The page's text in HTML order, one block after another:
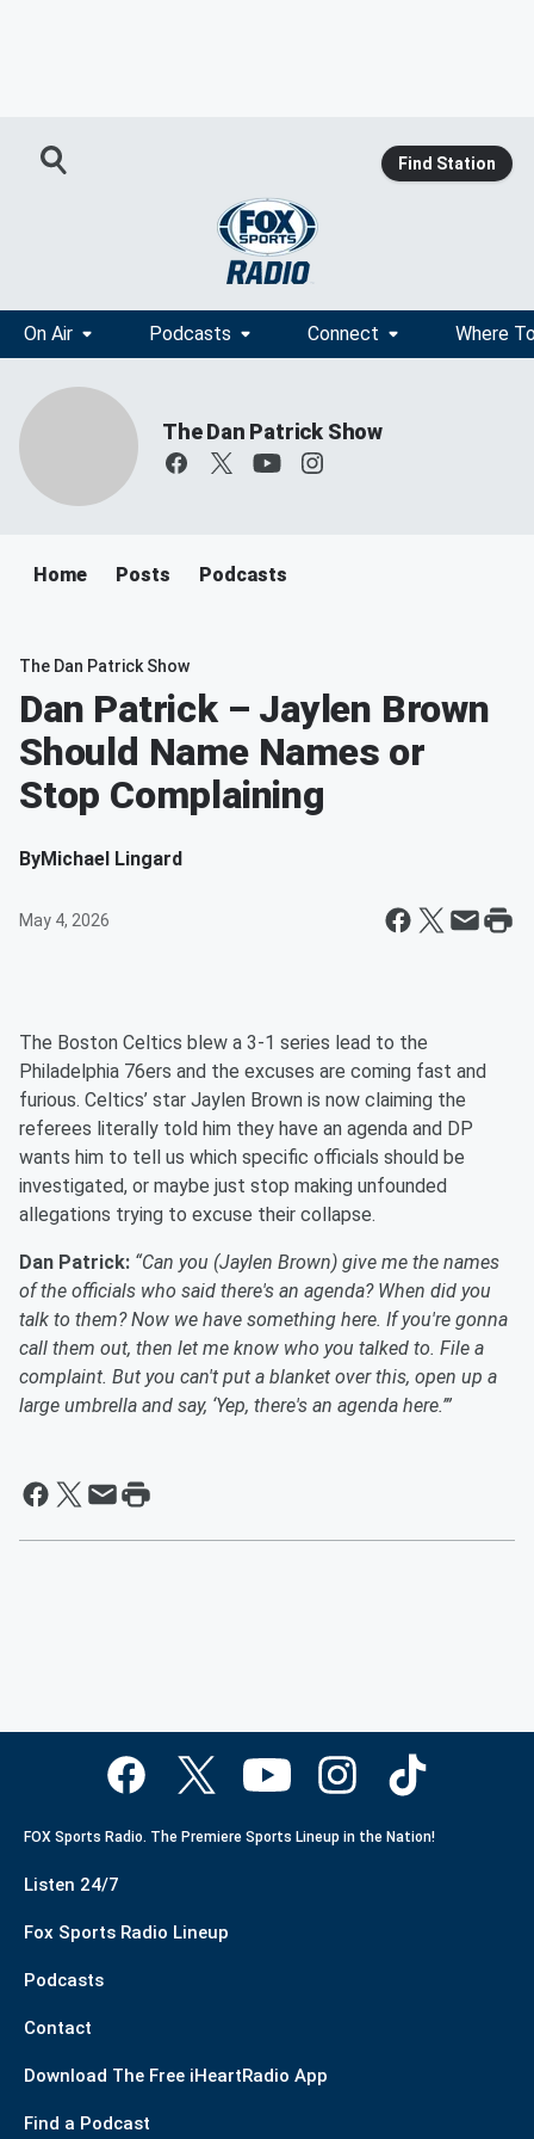
Find Station
On Air Podcasts Connect Where
The Dan Patrick Show
Home Posts Podcasts
The Dan Patrick Show
Dan Patrick – Jaylen Brown
Should Name Names or
Stop Complaining
ByMichael Lingard
May 4, 2026
The Boston Celtics blew a 3-1 series lead to the
Philadelphia 76ers and the excuses are coming fast and
furious. Celtics’ star Jaylen Brown is now claiming the
referees literally told him they have an agenda and DP
wants him to tell us which specific officials should be
investigated, or maybe just stop making unfounded
allegations trying to excuse their collapse.
Dan Patrick: “Can you (Jaylen Brown) give me the names
of the officials who said there's an agenda? When did you
talk to them? Now we have something here. If you're gonna
call them out, then let me know who you talked to. File a
complaint. But you can't put a blanket over this, open up a
large umbrella and say, ‘Yep, there's an agenda here.’”
FOX Sports Radio. The Premiere Sports Lineup in the Nation!
Listen 24/7
Fox Sports Radio Lineup
Podcasts
Contact
Download The Free iHeartRadio App
Find a Podcast